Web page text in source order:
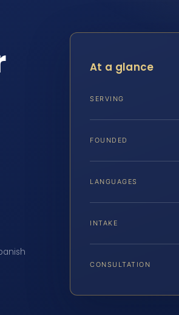
At a glance
SERVING
FOUNDED
LANGUAGES
INTAKE
CONSULTATION